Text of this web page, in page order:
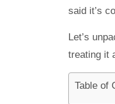
said it’s
Let’s
treating it
Table of